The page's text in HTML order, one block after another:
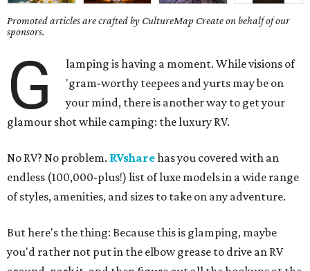
Promoted articles are crafted by CultureMap Create on behalf of our
sponsors.
G
lamping is having a moment. While visions of
'gram-worthy teepees and yurts may be on
your mind, there is another way to get your
glamour shot while camping: the luxury RV.
No RV? No problem. RVsharehas you covered with an
endless (100,000-plus!) list of luxe models in a wide range
of styles, amenities, and sizes to take on any adventure.
But here's the thing: Because this is glamping, maybe
you'd rather not put in the elbow grease to drive an RV